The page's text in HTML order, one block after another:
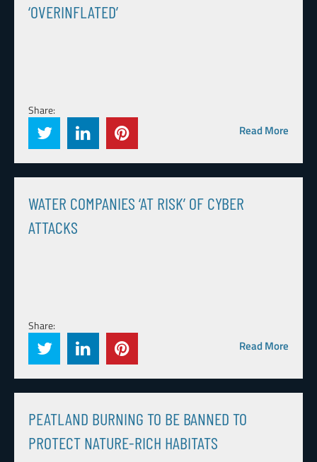
‘OVERINFLATED’
Share:
Read More
WATER COMPANIES ‘AT RISK’ OF CYBER
ATTACKS
Share:
Read More
PEATLAND BURNING TO BE BANNED TO
PROTECT NATURE-RICH HABITATS